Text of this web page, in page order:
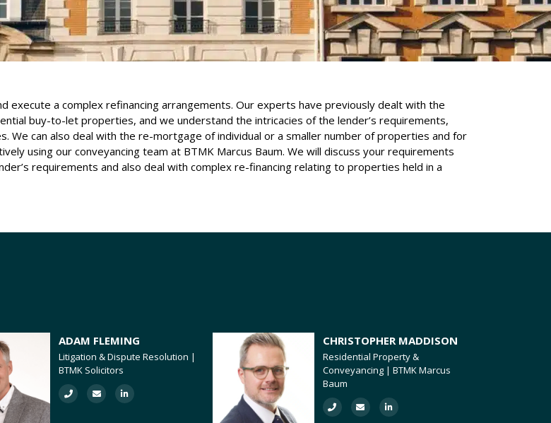
execute a complex refinancing arrangements. Our experts have previously dealt with the
buy-to-let properties, and we understand the intricacies of the lender’s requirements,
We can also deal with the re-mortgage of individual or a smaller number of properties and for
using our conveyancing team at BTMK Marcus Baum. We will discuss your requirements
requirements and also deal with complex re-financing relating to properties held in a
ADAM FLEMING
Litigation & Dispute Resolution |
BTMK Solicitors
CHRISTOPHER MADDISON
Residential Property &
Conveyancing | BTMK Marcus
Baum